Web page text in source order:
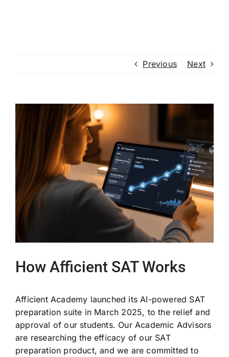
Previous Next
View
Larger
Image
How Afficient SAT Works
Afficient Academy launched its AI-powered SAT
preparation suite in March 2025, to the relief and
approval of our students. Our Academic Advisors
are researching the efficacy of our SAT
preparation product, and we are committed to